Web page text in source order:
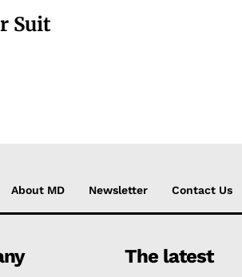
Suit
About MD Newsletter Contact Us
The latest